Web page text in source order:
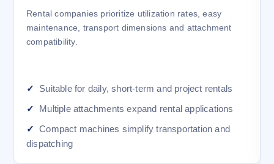
Rental companies prioritize utilization rates, easy
maintenance, transport dimensions and attachment
compatibility.
Suitable for daily, short-term and project rentals
Multiple attachments expand rental applications
Compact machines simplify transportation and
dispatching